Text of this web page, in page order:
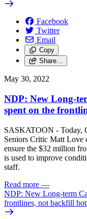
Facebook
Twitter
Email
Copy
Share…
May 30, 2022
NDP: New Long-
spent on the
SASKATOON - Today,
Seniors Critic Matt Love
ensure the $32 million
is used to improve
staff.
Read more —
NDP: New Long-term
frontlines, not backfill